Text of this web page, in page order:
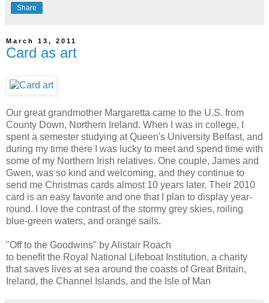
Share
March 13, 2011
Card as art
Our great grandmother Margaretta came to the U.S. from
County Down, Northern Ireland. When I was in college, I
spent a semester studying at Queen's University Belfast, and
during my time there I was lucky to meet and spend time with
some of my Northern Irish relatives. One couple, James and
Gwen, was so kind and welcoming, and they continue to
send me Christmas cards almost 10 years later. Their 2010
card is an easy favorite and one that I plan to display year-
round. I love the contrast of the stormy grey skies, roiling
blue-green waters, and orange sails.
"Off to the Goodwins" by Alistair Roach
to benefit the Royal National Lifeboat Institution, a charity
that saves lives at sea around the coasts of Great Britain,
Ireland, the Channel Islands, and the Isle of Man